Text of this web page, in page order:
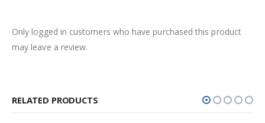
Only logged in customers who have purchased this product
may leave a review.
RELATED PRODUCTS